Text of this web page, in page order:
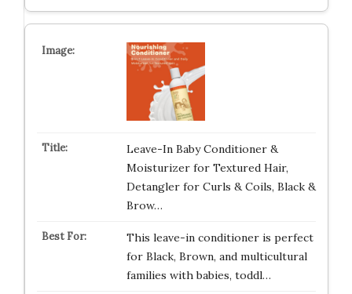
Leave-In Baby Conditioner &
Moisturizer for Textured Hair,
Detangler for Curls & Coils, Black &
Brow…
This leave-in conditioner is perfect
for Black, Brown, and multicultural
families with babies, toddl…